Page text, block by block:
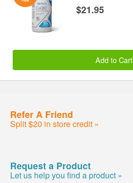
$21.95
Add to Cart
Refer A Friend
Split $20 in store credit »
Request a Product
Let us help you find a product »